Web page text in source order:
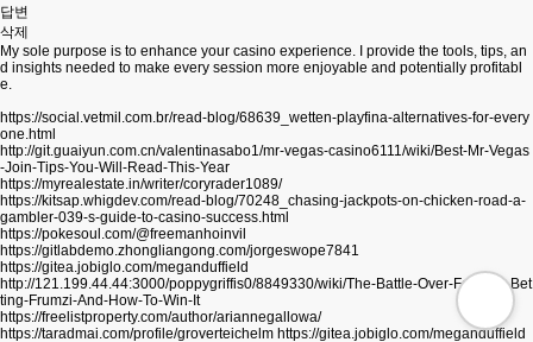
답변
삭제
My sole purpose is to enhance your casino experience. I provide the tools, tips, an
d insights needed to make every session more enjoyable and potentially profitabl
e.
https://social.vetmil.com.br/read-blog/68639_wetten-playfina-alternatives-for-every
one.html
http://git.guaiyun.com.cn/valentinasabo1/mr-vegas-casino6111/wiki/Best-Mr-Vegas
-Join-Tips-You-Will-Read-This-Year
https://myrealestate.in/writer/coryrader1089/
https://kitsap.whigdev.com/read-blog/70248_chasing-jackpots-on-chicken-road-a-
gambler-039-s-guide-to-casino-success.html
https://pokesoul.com/@freemanhoinvil
https://gitlabdemo.zhongliangong.com/jorgeswope7841
https://gitea.jobiglo.com/meganduffield
http://121.199.44.44:3000/poppygriffis0/8849330/wiki/The-Battle-Over-Football-Bet
ting-Frumzi-And-How-To-Win-It
https://freelistproperty.com/author/ariannegallowa/
https://taradmai.com/profile/groverteichelm https://gitea.jobiglo.com/meganduffield